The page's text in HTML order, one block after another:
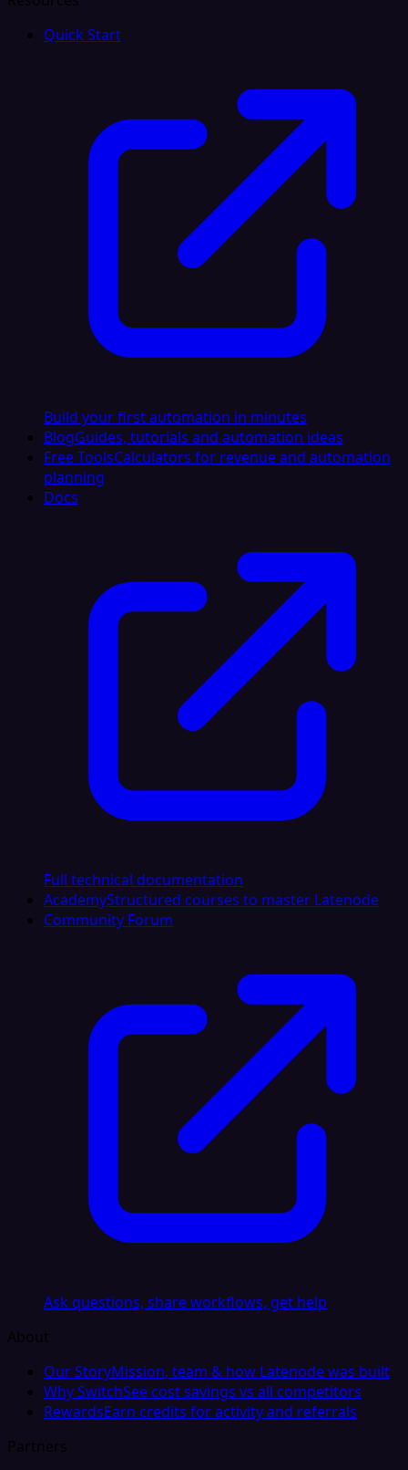
Quick Start
Build your first automation in minutes
BlogGuides, tutorials and automation ideas
Free ToolsCalculators for revenue and automation
planning
Docs
Full technical documentation
AcademyStructured courses to master Latenode
Community Forum
Ask questions, share workflows, get help
About
Our StoryMission, team & how Latenode was built
Why SwitchSee cost savings vs all competitors
RewardsEarn credits for activity and referrals
Partners